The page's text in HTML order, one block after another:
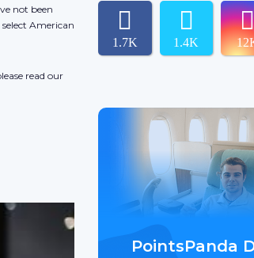
not been
American
read our
1.7K 1.4K
PointsPanda